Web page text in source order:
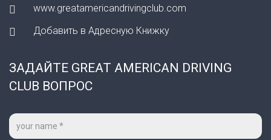
www.greatamericandrivingclub.com
Добавить в Адресную Книжку
ЗАДАЙТЕ GREAT AMERICAN DRIVING
CLUB ВОПРОС
Ваше
имя